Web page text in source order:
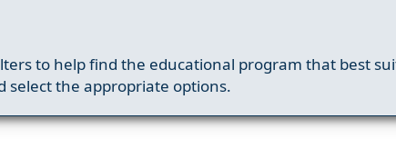
to help find the educational program that best
select the appropriate options.